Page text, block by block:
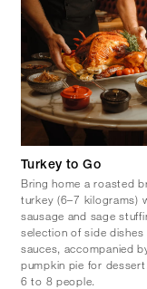
Turkey to Go
Bring home a roasted
turkey (6–7 kilograms)
sausage and sage
selection of side dishes
sauces, accompanied
pumpkin pie for
6 to 8 people.